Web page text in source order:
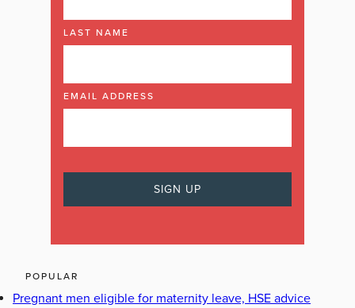
LAST NAME
EMAIL ADDRESS
POPULAR
Pregnant men eligible for maternity leave, HSE advice